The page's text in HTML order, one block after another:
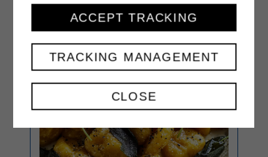
CLOSE
TRACKING MANAGEMENT
ACCEPT TRACKING